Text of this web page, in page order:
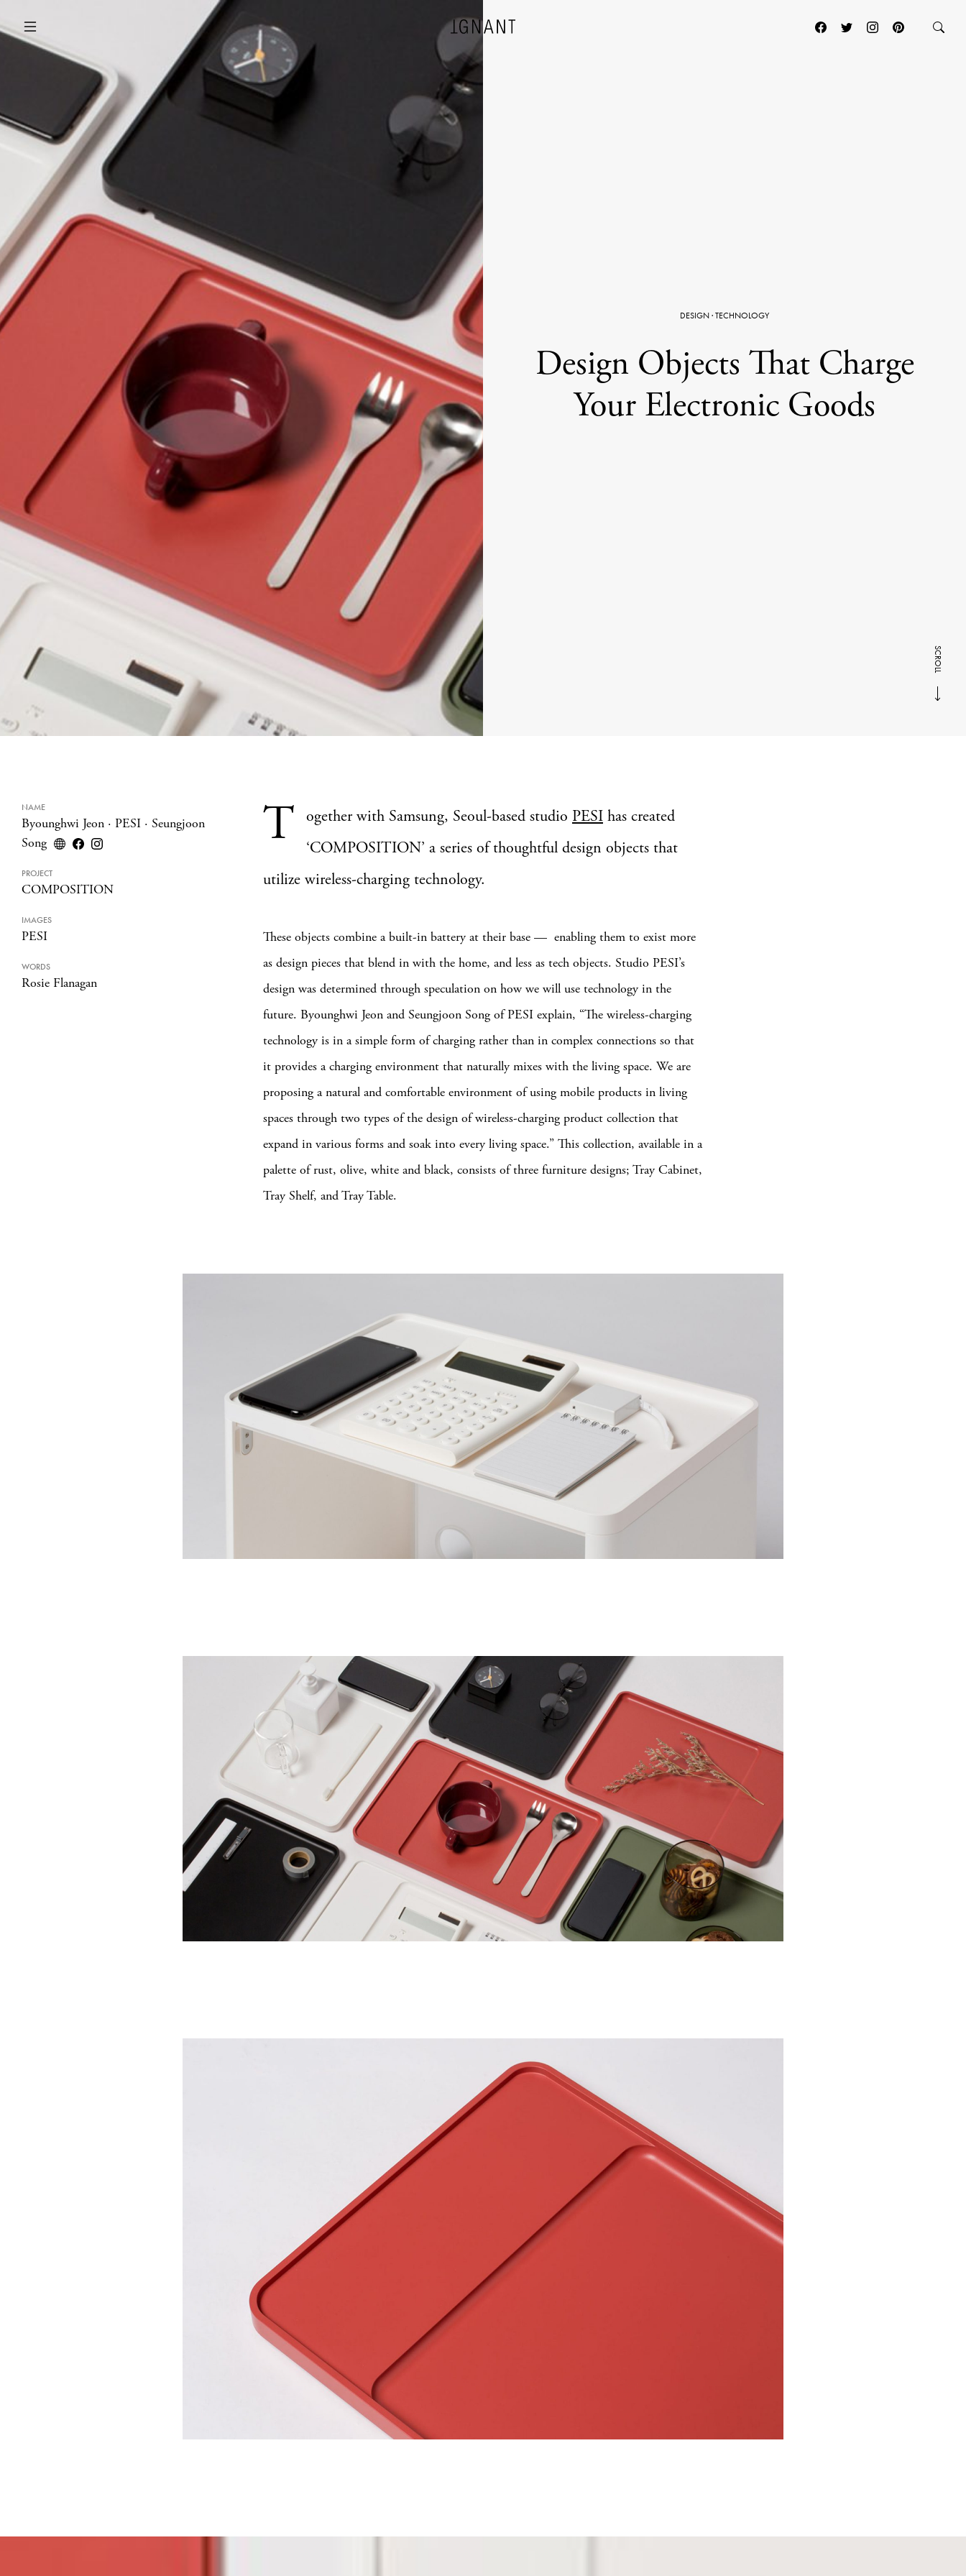
ARCHITECTURE
DESIGN·TECHNOLOGY
Design Objects That Charge
Your Electronic Goods
SCROLL
NAME
Byounghwi Jeon · PESI · Seungjoon
Song
PROJECT
COMPOSITION
IMAGES
PESI
WORDS
Rosie Flanagan
T ogether with Samsung, Seoul-based studio PESI has created
‘COMPOSITION’ a series of thoughtful design objects that
utilize wireless-charging technology.
These objects combine a built-in battery at their base — enabling them to exist more
as design pieces that blend in with the home, and less as tech objects. Studio PESI’s
design was determined through speculation on how we will use technology in the
future. Byounghwi Jeon and Seungjoon Song of PESI explain, “The wireless-charging
technology is in a simple form of charging rather than in complex connections so that
it provides a charging environment that naturally mixes with the living space. We are
proposing a natural and comfortable environment of using mobile products in living
spaces through two types of the design of wireless-charging product collection that
expand in various forms and soak into every living space.” This collection, available in a
palette of rust, olive, white and black, consists of three furniture designs; Tray Cabinet,
Tray Shelf, and Tray Table.